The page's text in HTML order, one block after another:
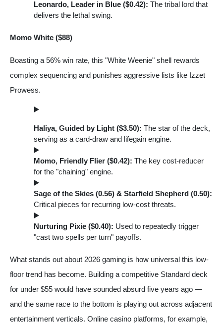
Leonardo, Leader in Blue ($0.42): The tribal lord that
delivers the lethal swing.
Momo White ($88)
Boasting a 56% win rate, this "White Weenie" shell rewards
complex sequencing and punishes aggressive lists like Izzet
Prowess.
Haliya, Guided by Light ($3.50): The star of the deck,
serving as a card-draw and lifegain engine.
Momo, Friendly Flier ($0.42): The key cost-reducer
for the "chaining" engine.
Sage of the Skies (0.56) & Starfield Shepherd (0.50):
Critical pieces for recurring low-cost threats.
Nurturing Pixie ($0.40): Used to repeatedly trigger
"cast two spells per turn" payoffs.
What stands out about 2026 gaming is how universal this low-
floor trend has become. Building a competitive Standard deck
for under $55 would have sounded absurd five years ago —
and the same race to the bottom is playing out across adjacent
entertainment verticals. Online casino platforms, for example,